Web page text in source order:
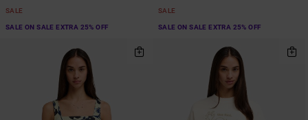
SALE
SALE ON SALE EXTRA 25% OFF
SALE
SALE ON SALE EXTRA 25% OFF